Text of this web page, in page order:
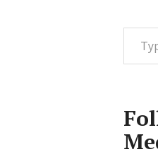
Type your email…